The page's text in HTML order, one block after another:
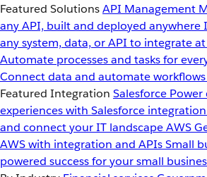
Featured SolutionsAPI Management
any API, built and deployed anywhere
any system, data, or API to integrate at
Automate processes and tasks for
Connect data and automate
Featured Integration Salesforce Power
experiences with Salesforce integration
and connect your IT landscapeAWS
AWS with integration and APIsSmall
powered success for your small